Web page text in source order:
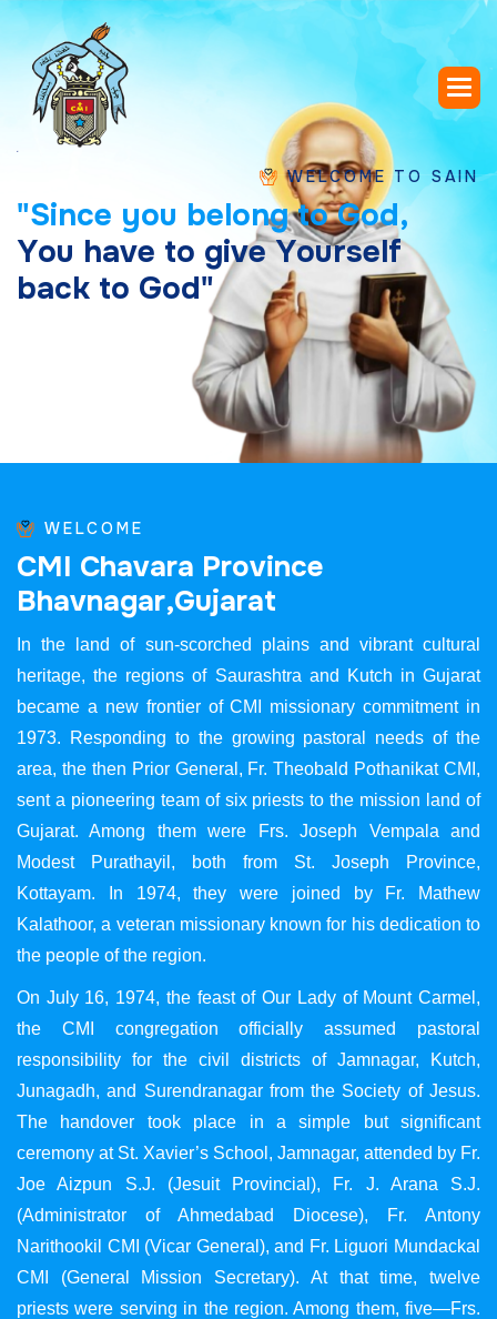
WELCOME TO SAINT
"Since you belong to God,
You have to give Yourself
back to God"
WELCOME
CMI Chavara Province
Bhavnagar,Gujarat
In the land of sun-scorched plains and vibrant cultural
heritage, the regions of Saurashtra and Kutch in Gujarat
became a new frontier of CMI missionary commitment in
1973. Responding to the growing pastoral needs of the
area, the then Prior General, Fr. Theobald Pothanikat CMI,
sent a pioneering team of six priests to the mission land of
Gujarat. Among them were Frs. Joseph Vempala and
Modest Purathayil, both from St. Joseph Province,
Kottayam. In 1974, they were joined by Fr. Mathew
Kalathoor, a veteran missionary known for his dedication to
the people of the region.
On July 16, 1974, the feast of Our Lady of Mount Carmel,
the CMI congregation officially assumed pastoral
responsibility for the civil districts of Jamnagar, Kutch,
Junagadh, and Surendranagar from the Society of Jesus.
The handover took place in a simple but significant
ceremony at St. Xavier’s School, Jamnagar, attended by Fr.
Joe Aizpun S.J. (Jesuit Provincial), Fr. J. Arana S.J.
(Administrator of Ahmedabad Diocese), Fr. Antony
Narithookil CMI (Vicar General), and Fr. Liguori Mundackal
CMI (General Mission Secretary). At that time, twelve
priests were serving in the region. Among them, five—Frs.